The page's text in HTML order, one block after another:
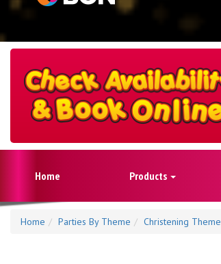
Search
Category
Home Products
Home Parties By Theme Christening Theme